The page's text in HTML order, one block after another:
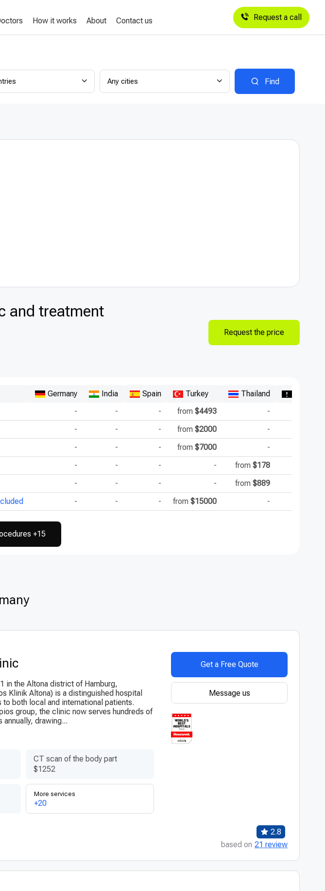
How it works About Contact us Request a call
Any cities Find
and treatment
Request the price
Germany India Spain Turkey Thailand
- - - from $4493
-
- - - from $2000
-
- - - from $7000
-
- - - - from $178
- - - - from $889
- - - from $15000 -
+15
in the Altona district of Hamburg,
Klinik Altona) is a distinguished hospital
both local and international patients.
group, the clinic now serves hundreds of
annually, drawing...
CT scan of the body part
$1252
More services
+20
Get a Free Quote
Message us
2.8
based on 21 review